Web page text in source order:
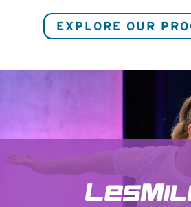
EXPLORE OUR